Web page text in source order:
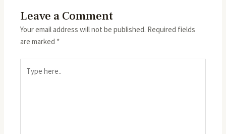
Leave a Comment
Your email address will not be published. Required fields
are marked *
here..